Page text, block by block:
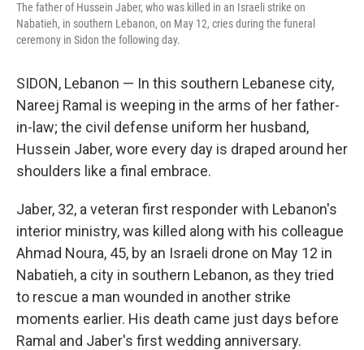
The father of Hussein Jaber, who was killed in an Israeli strike on
Nabatieh, in southern Lebanon, on May 12, cries during the funeral
ceremony in Sidon the following day.
SIDON, Lebanon — In this southern Lebanese city,
Nareej Ramal is weeping in the arms of her father-
in-law; the civil defense uniform her husband,
Hussein Jaber, wore every day is draped around her
shoulders like a final embrace.
Jaber, 32, a veteran first responder with Lebanon's
interior ministry, was killed along with his colleague
Ahmad Noura, 45, by an Israeli drone on May 12 in
Nabatieh, a city in southern Lebanon, as they tried
to rescue a man wounded in another strike
moments earlier. His death came just days before
Ramal and Jaber's first wedding anniversary.